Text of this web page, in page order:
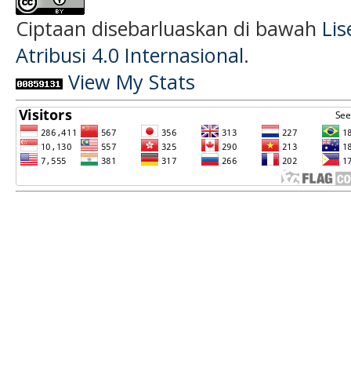
Ciptaan disebarluaskan di bawah
Atribusi 4.0 Internasional.
View My Stats